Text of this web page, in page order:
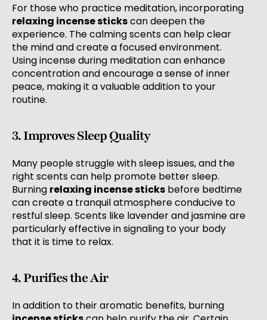
For those who practice meditation, incorporating
relaxing incense stickscan deepen the
experience. The calming scents can help clear
the mind and create a focused environment.
Using incense during meditation can enhance
concentration and encourage a sense of inner
peace, making it a valuable addition to your
routine.
3. Improves Sleep Quality
Many people struggle with sleep issues, and the
right scents can help promote better sleep.
Burning relaxing incense sticks before bedtime
can create a tranquil atmosphere conducive to
restful sleep. Scents like lavender and jasmine are
particularly effective in signaling to your body
that it is time to relax.
4. Purifies the Air
In addition to their aromatic benefits, burning